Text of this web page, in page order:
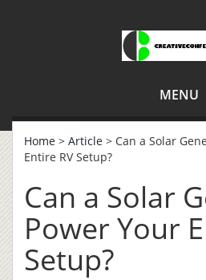
MENU
Home > Article > Can a Solar
Entire RV Setup?
Can a Solar
Power Your
Setup?